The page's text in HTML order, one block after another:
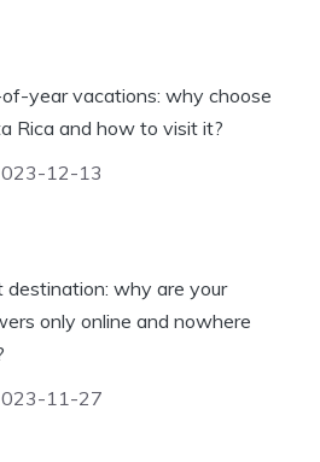
year vacations: why choose
Rica and how to visit it?
12-13
destination: why are your
only online and nowhere
11-27